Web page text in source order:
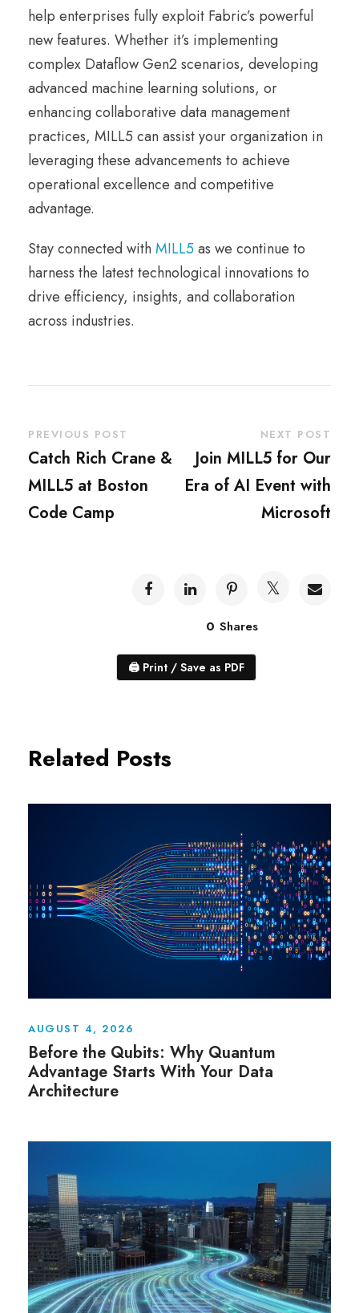
help enterprises fully exploit Fabric’s powerful
new features. Whether it’s implementing
complex Dataflow Gen2 scenarios, developing
advanced machine learning solutions, or
enhancing collaborative data management
practices, MILL5 can assist your organization in
leveraging these advancements to achieve
operational excellence and competitive
advantage.
Stay connected withMILL5as we continue to
harness the latest technological innovations to
drive efficiency, insights, and collaboration
across industries.
PREVIOUS POST
Catch Rich Crane &
MILL5 at Boston
Code Camp
NEXT POST
Join MILL5 for Our
Era of AI Event with
Microsoft
0 Shares
🖨 Print / Save as PDF
Related Posts
AUGUST 4, 2026
Before the Qubits: Why Quantum
Advantage Starts With Your Data
Architecture